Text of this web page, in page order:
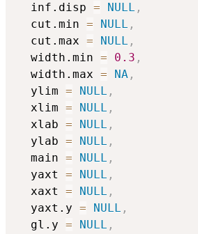
  inf.disp
= NULL ,
  cut.min
= NULL ,
  cut.max
= NULL ,
  width.min
= 0.3 ,
  width.max
= NA ,
  ylim
= NULL ,
  xlim
= NULL ,
  xlab
= NULL ,
  ylab
= NULL ,
  main
= NULL ,
  yaxt
= NULL ,
  xaxt
= NULL ,
  yaxt.y
= NULL ,
  gl.y
= NULL ,